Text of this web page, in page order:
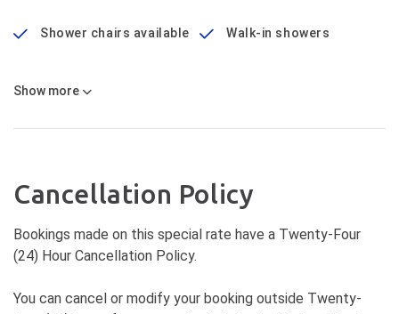
Shower chairs available Walk-in showers
Show more
Cancellation Policy
Bookings made on this special rate have a Twenty-Four
(24) Hour Cancellation Policy.
You can cancel or modify your booking outside Twenty-